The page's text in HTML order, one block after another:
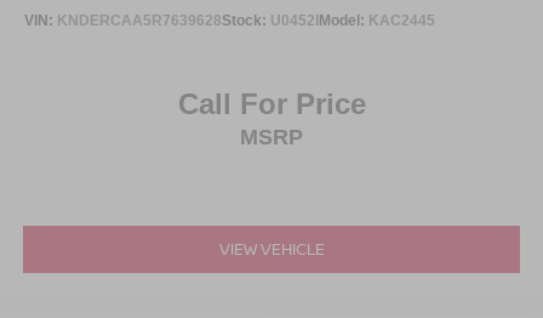
VIN: KNDERCAA5R7639628Stock: U0452IModel: KAC2445
Call For Price
MSRP
VIEW VEHICLE